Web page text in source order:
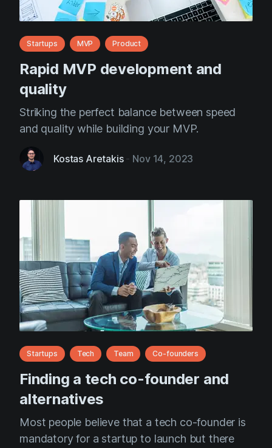
Startups MVP Product
Rapid MVP development and
quality
Striking the perfect balance between speed
and quality while building your MVP.
Kostas Aretakis- Nov 14, 2023
Startups Tech Team Co-founders
Finding a tech co-founder and
alternatives
Most people believe that a tech co-founder is
mandatory for a startup to launch but there